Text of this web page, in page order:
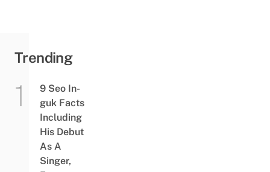
Trending
9 Seo In-
guk Facts
Including
His Debut
As A
Singer,